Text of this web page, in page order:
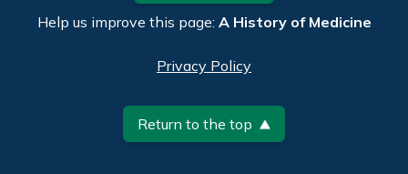
Help us improve this page: A History of Medicine
Privacy Policy
Return to the top